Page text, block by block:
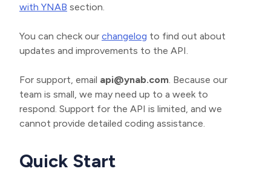
with YNAB section.
You can check our changelog to find out about
updates and improvements to the API.
For support, email api@ynab.com. Because our
team is small, we may need up to a week to
respond. Support for the API is limited, and we
cannot provide detailed coding assistance.
Quick Start